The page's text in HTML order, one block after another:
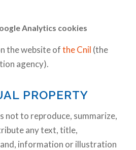
Analytics cookies
the website ofthe Cnil (the
agency).
PROPERTY
not to reproduce, summarize,
any text, title,
information or illustration